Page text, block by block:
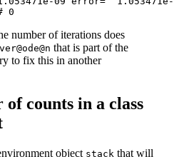
0
number of iterations does
that is part of the
to fix this in another
counts in a class
object stack that will